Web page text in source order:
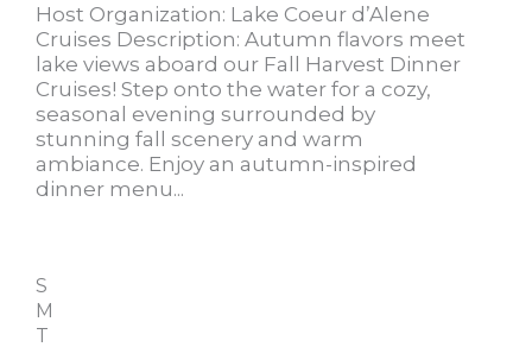
Host Organization: Lake Coeur d’Alene
Cruises Description: Autumn flavors meet
lake views aboard our Fall Harvest Dinner
Cruises! Step onto the water for a cozy,
seasonal evening surrounded by
stunning fall scenery and warm
ambiance. Enjoy an autumn-inspired
dinner menu...
S
M
T